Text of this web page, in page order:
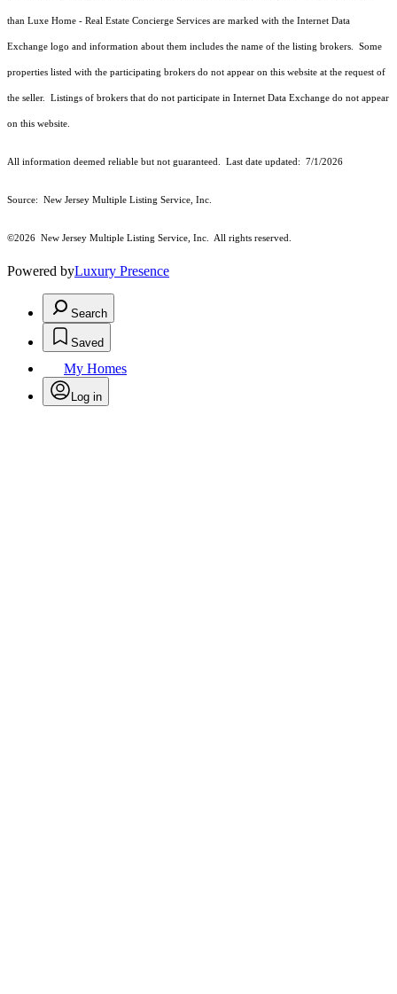
than Luxe Home - Real Estate Concierge Services are marked with the Internet Data
Exchange logo and information about them includes the name of the listing brokers. Some
properties listed with the participating brokers do not appear on this website at the request of
the seller. Listings of brokers that do not participate in Internet Data Exchange do not appear
on this website.
All information deemed reliable but not guaranteed. Last date updated: 7/1/2026
Source: New Jersey Multiple Listing Service, Inc.
©2026 New Jersey Multiple Listing Service, Inc. All rights reserved.
Powered byLuxury Presence
Search
Saved
My Homes
Log in